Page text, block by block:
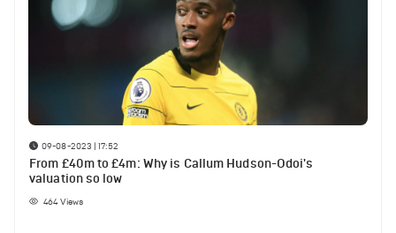
09-08-2023 | 17:52
From £40m to £4m: Why is Callum Hudson-Odoi's
valuation so low
464Views